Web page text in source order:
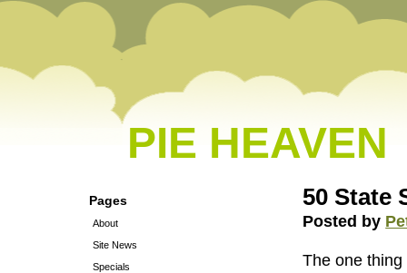
PIE HEAVEN
Pages
About
Site News
Specials
50 State
Posted by
The one thing